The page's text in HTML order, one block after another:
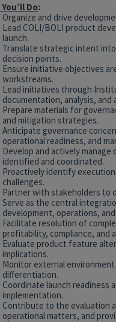
Do:
Organize and drive
Lead COLI/BOLI product
launch.
Translate strategic intent
decision points.
Ensure initiative objectives
workstreams.
Lead initiatives through
documentation, analysis, and
Prepare materials for
and mitigation strategies.
Anticipate governance
operational readiness, and
Develop and actively
identified and coordinated.
Proactively identify
challenges.
Partner with stakeholders to
Serve as the central
development, operations,
Facilitate resolution of
profitability, compliance, and
Evaluate product feature
implications.
Monitor external
differentiation.
Coordinate launch readiness
implementation.
Contribute to the evaluation
operational matters, and